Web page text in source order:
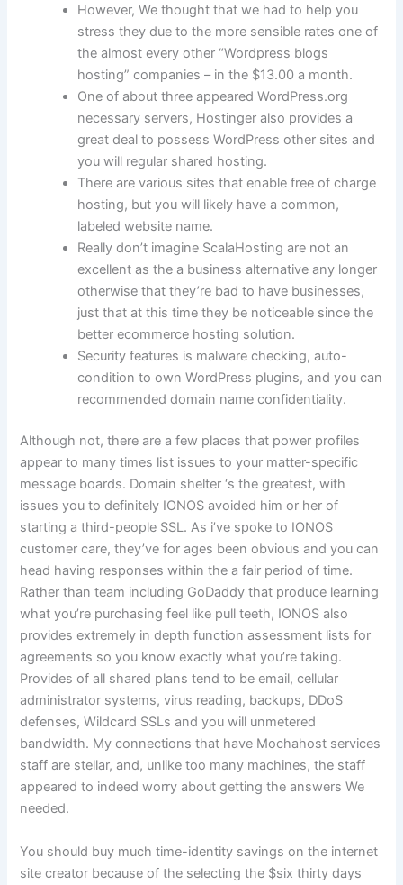
However, We thought that we had to help you
stress they due to the more sensible rates one of
the almost every other “Wordpress blogs
hosting” companies – in the $13.00 a month.
One of about three appeared WordPress.org
necessary servers, Hostinger also provides a
great deal to possess WordPress other sites and
you will regular shared hosting.
There are various sites that enable free of charge
hosting, but you will likely have a common,
labeled website name.
Really don’t imagine ScalaHosting are not an
excellent as the a business alternative any longer
otherwise that they’re bad to have businesses,
just that at this time they be noticeable since the
better ecommerce hosting solution.
Security features is malware checking, auto-
condition to own WordPress plugins, and you can
recommended domain name confidentiality.
Although not, there are a few places that power profiles
appear to many times list issues to your matter-specific
message boards. Domain shelter ‘s the greatest, with
issues you to definitely IONOS avoided him or her of
starting a third-people SSL. As i’ve spoke to IONOS
customer care, they’ve for ages been obvious and you can
head having responses within the a fair period of time.
Rather than team including GoDaddy that produce learning
what you’re purchasing feel like pull teeth, IONOS also
provides extremely in depth function assessment lists for
agreements so you know exactly what you’re taking.
Provides of all shared plans tend to be email, cellular
administrator systems, virus reading, backups, DDoS
defenses, Wildcard SSLs and you will unmetered
bandwidth. My connections that have Mochahost services
staff are stellar, and, unlike too many machines, the staff
appeared to indeed worry about getting the answers We
needed.
You should buy much time-identity savings on the internet
site creator because of the selecting the $six thirty days